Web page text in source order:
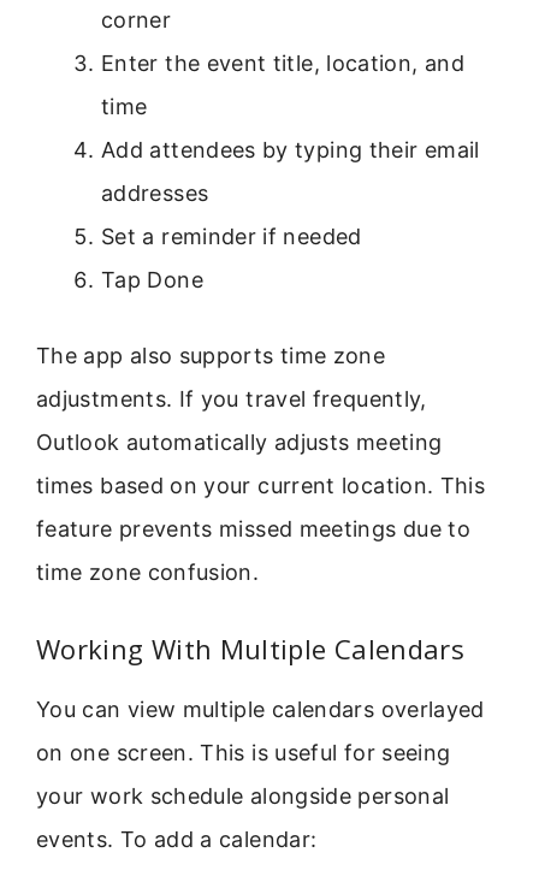
corner
Enter the event title, location, and
time
Add attendees by typing their email
addresses
Set a reminder if needed
Tap Done
The app also supports time zone
adjustments. If you travel frequently,
Outlook automatically adjusts meeting
times based on your current location. This
feature prevents missed meetings due to
time zone confusion.
Working With Multiple Calendars
You can view multiple calendars overlayed
on one screen. This is useful for seeing
your work schedule alongside personal
events. To add a calendar: